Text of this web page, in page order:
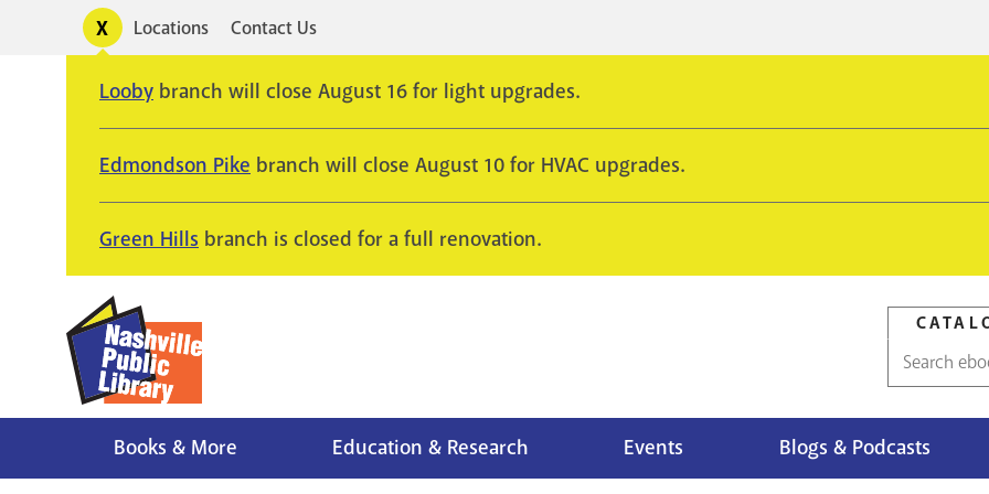
Toggle
alertsUtility
Locations Contact Us
Looby branch will close August 16 for light upgrades.
Edmondson Pike branch will close August 10 for HVAC upgrades.
Green Hills branch is closed for a full renovation.
Catalog
Books & More Education & Research Events Blogs & Podcasts